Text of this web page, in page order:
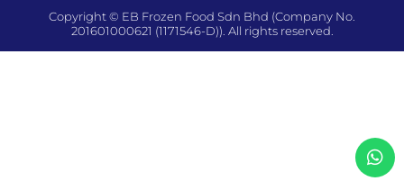
Copyright © EB Frozen Food Sdn Bhd (Company No.
201601000621 (1171546-D)). All rights reserved.